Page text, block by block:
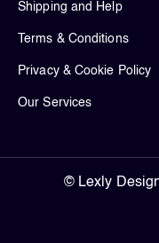
Shipping and Help
Terms & Conditions
Privacy & Cookie Policy
Our Services
© Lexly